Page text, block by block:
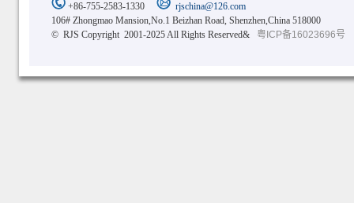
+86-755-2583-1330
rjschina@126.com
106# Zhongmao Mansion,No.1 Beizhan Road, Shenzhen,China 518000
© RJS Copyright 2001-2025 All Rights Reserved&
粤ICP备16023696号